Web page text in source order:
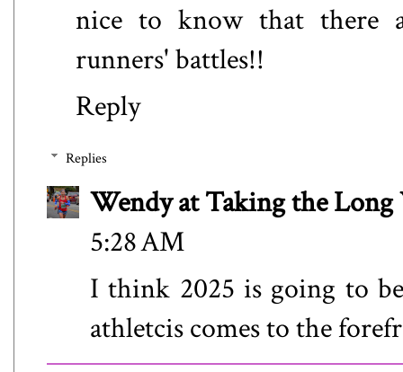
nice to know that there
runners' battles!!
Reply
Replies
Wendy at Taking the Long
5:28 AM
I think 2025 is going to
athletcis comes to the